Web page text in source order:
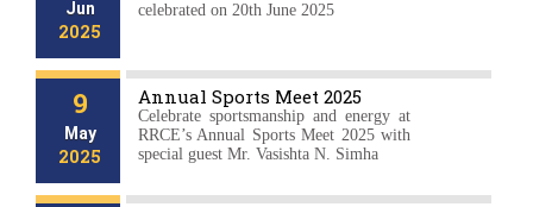
Jun
2025
celebrated on 20th June 2025
9
May
2025
Annual Sports Meet 2025
Celebrate sportsmanship and energy at
RRCE’s Annual Sports Meet 2025 with
special guest Mr. Vasishta N. Simha